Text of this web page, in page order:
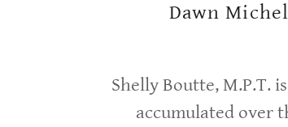
Dawn
Shelly Boutte, M.P.T.
accumulated over